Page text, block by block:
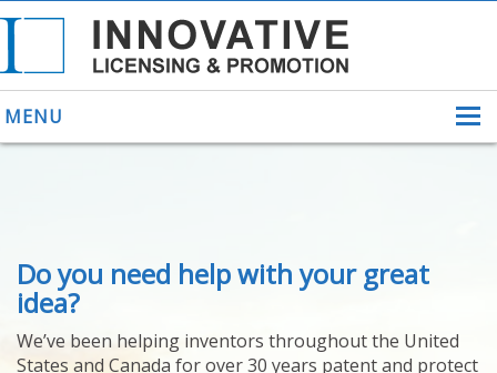
MENU
ABOUT US
HELPING INVENTORS
FOR OVER 30 YEARS
PATENTS
YOUR INVENTION
Do you need help with your great
idea?
We’ve been helping inventors throughout the United
States and Canada for over 30 years patent and protect